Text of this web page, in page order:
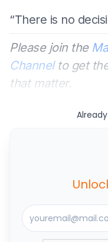
“There is no
Please join the
Channelto get
that matter.